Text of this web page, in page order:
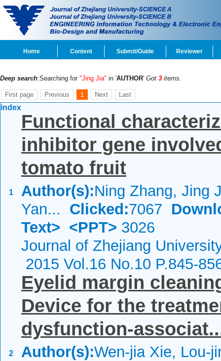
Home Content Submit/Guide Reviewer
Deep search:Searching for "Jing Jia" in 'AUTHOR' Got 3 items.
First page Previous 1 Next Last
index
1
Functional
inhibitor gene
tomato fruit
Author(s):Ning Zhang, Jing
Yan... Clicked:7067
Text> <PPT> 3026
Journal of Zhejiang
2015 Vol.16 No.10 P.845-
2
Eyelid margin
Device for the
dysfunction-
Author(s):Wen-jia Xie, Lou-